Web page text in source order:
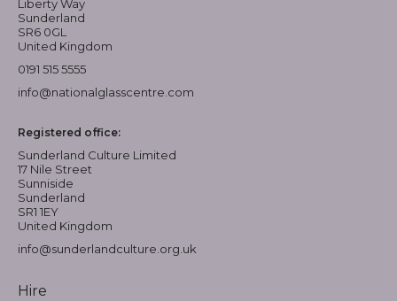
Liberty Way
Sunderland
SR6 0GL
United Kingdom
0191 515 5555
info@nationalglasscentre.com
Registered office:
Sunderland Culture Limited
17 Nile Street
Sunniside
Sunderland
SR1 1EY
United Kingdom
info@sunderlandculture.org.uk
Hire